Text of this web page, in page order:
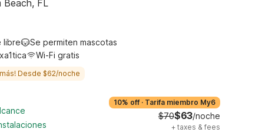
Beach, FL
libre
Se permiten mascotas
Wi-Fi gratis
Desde $62/noche
10% off · Tarifa miembro My6
$70$63/noche
+ taxes & fees